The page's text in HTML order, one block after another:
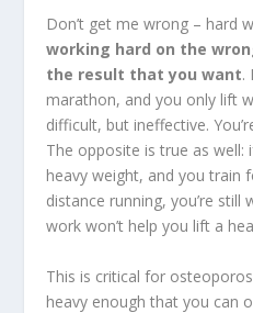
Don’t get me wrong – hard
working hard on the
the result that you want.
marathon, and you only lift
difficult, but ineffective.
The opposite is true as
heavy weight, and you train
distance running, you’re
work won’t help you lift a
This is critical for
heavy enough that you can